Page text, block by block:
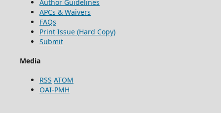
Author Guidelines
APCs & Waivers
FAQs
Print Issue (Hard Copy)
Submit
Media
RSS ATOM
OAI-PMH